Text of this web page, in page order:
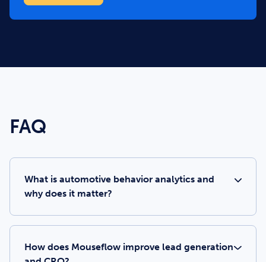
FAQ
What is automotive behavior analytics and
why does it matter?
How does Mouseflow improve lead generation